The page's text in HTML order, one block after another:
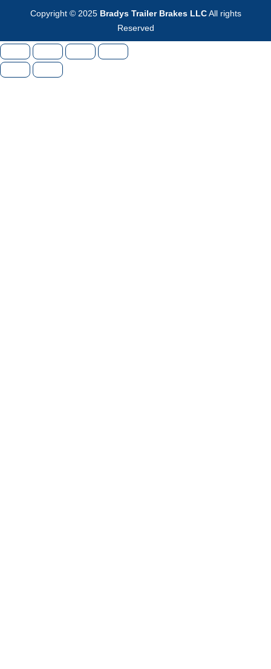
Copyright © 2025 Bradys Trailer Brakes LLCAll rights
Reserved